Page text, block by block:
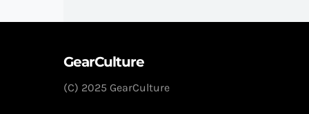
GearCulture
(C) 2025 GearCulture